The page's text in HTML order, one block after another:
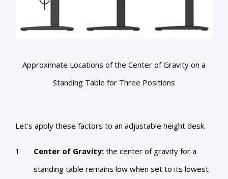
Approximate Locations of the Center of Gravity on a
Standing Table for Three Positions
Let's apply these factors to an adjustable height desk.
Center of Gravity: the center of gravity for a
standing table remains low when set to its lowest